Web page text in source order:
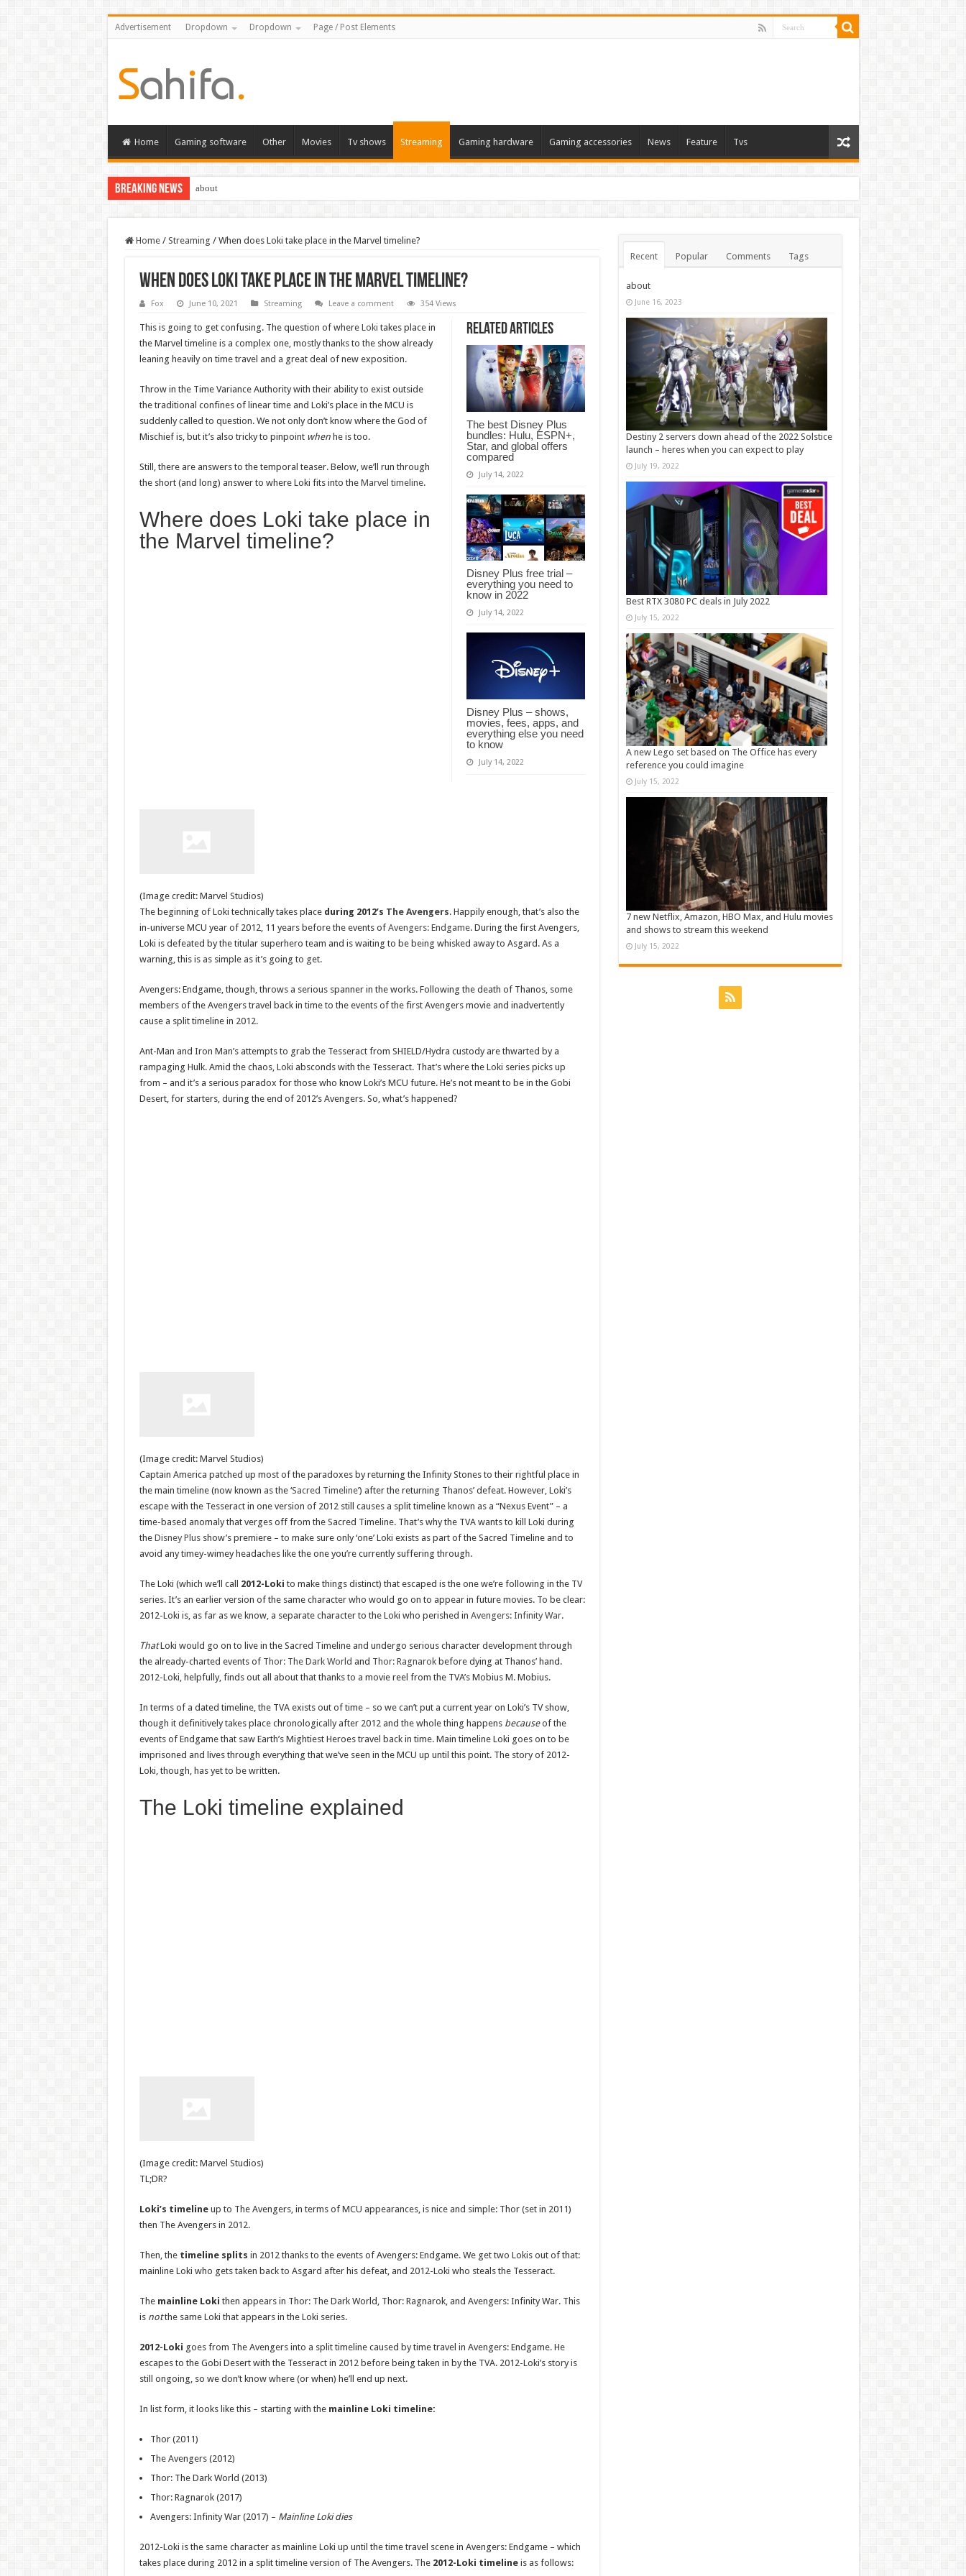
Advertisement Dropdown Dropdown Page / Post Elements
Home Gaming software Other Movies Tv shows Streaming Gaming hardware Gaming accessories News Feature Tvs
Breaking News about
Home / Streaming / When does Loki take place in the Marvel timeline?
When does Loki take place in the Marvel timeline?
Fox June 10, 2021 Streaming Leave a comment 354 Views
Related Articles
The best Disney Plus
bundles: Hulu, ESPN+,
Star, and global offers
compared
July 14, 2022
Disney Plus free trial –
everything you need to
know in 2022
July 14, 2022
Disney Plus – shows,
movies, fees, apps, and
everything else you need
to know
July 14, 2022
This is going to get confusing. The question of where Loki takes place in
the Marvel timeline is a complex one, mostly thanks to the show already
leaning heavily on time travel and a great deal of new exposition.
Throw in the Time Variance Authority with their ability to exist outside
the traditional confines of linear time and Loki’s place in the MCU is
suddenly called to question. We not only don’t know where the God of
Mischief is, but it’s also tricky to pinpoint when he is too.
Still, there are answers to the temporal teaser. Below, we’ll run through
the short (and long) answer to where Loki fits into the Marvel timeline.
Where does Loki take place in
the Marvel timeline?
(Image credit: Marvel Studios)
The beginning of Loki technically takes place during 2012’s The Avengers. Happily enough, that’s also the
in-universe MCU year of 2012, 11 years before the events of Avengers: Endgame. During the first Avengers,
Loki is defeated by the titular superhero team and is waiting to be being whisked away to Asgard. As a
warning, this is as simple as it’s going to get.
Avengers: Endgame, though, throws a serious spanner in the works. Following the death of Thanos, some
members of the Avengers travel back in time to the events of the first Avengers movie and inadvertently
cause a split timeline in 2012.
Ant-Man and Iron Man’s attempts to grab the Tesseract from SHIELD/Hydra custody are thwarted by a
rampaging Hulk. Amid the chaos, Loki absconds with the Tesseract. That’s where the Loki series picks up
from – and it’s a serious paradox for those who know Loki’s MCU future. He’s not meant to be in the Gobi
Desert, for starters, during the end of 2012’s Avengers. So, what’s happened?
(Image credit: Marvel Studios)
Captain America patched up most of the paradoxes by returning the Infinity Stones to their rightful place in
the main timeline (now known as the ‘Sacred Timeline’) after the returning Thanos’ defeat. However, Loki’s
escape with the Tesseract in one version of 2012 still causes a split timeline known as a “Nexus Event” – a
time-based anomaly that verges off from the Sacred Timeline. That’s why the TVA wants to kill Loki during
the Disney Plusshow’s premiere – to make sure only ‘one’ Loki exists as part of the Sacred Timeline and to
avoid any timey-wimey headaches like the one you’re currently suffering through.
The Loki (which we’ll call 2012-Loki to make things distinct) that escaped is the one we’re following in the TV
series. It’s an earlier version of the same character who would go on to appear in future movies. To be clear:
2012-Loki is, as far as we know, a separate character to the Loki who perished in Avengers: Infinity War.
ThatLoki would go on to live in the Sacred Timeline and undergo serious character development through
the already-charted events of Thor: The Dark World and Thor: Ragnarokbefore dying at Thanos’ hand.
2012-Loki, helpfully, finds out all about that thanks to a movie reel from the TVA’s Mobius M. Mobius.
In terms of a dated timeline, the TVA exists out of time – so we can’t put a current year on Loki’s TV show,
though it definitively takes place chronologically after 2012 and the whole thing happens becauseof the
events of Endgame that saw Earth’s Mightiest Heroes travel back in time. Main timeline Loki goes on to be
imprisoned and lives through everything that we’ve seen in the MCU up until this point. The story of 2012-
Loki, though, has yet to be written.
The Loki timeline explained
(Image credit: Marvel Studios)
TL;DR?
Loki’s timeline up to The Avengers, in terms of MCU appearances, is nice and simple: Thor (set in 2011)
then The Avengers in 2012.
Then, the timeline splits in 2012 thanks to the events of Avengers: Endgame. We get two Lokis out of that:
mainline Loki who gets taken back to Asgard after his defeat, and 2012-Loki who steals the Tesseract.
The mainline Loki then appears in Thor: The Dark World, Thor: Ragnarok, and Avengers: Infinity War. This
is notthe same Loki that appears in the Loki series.
2012-Loki goes from The Avengers into a split timeline caused by time travel in Avengers: Endgame. He
escapes to the Gobi Desert with the Tesseract in 2012 before being taken in by the TVA. 2012-Loki’s story is
still ongoing, so we don’t know where (or when) he’ll end up next.
In list form, it looks like this – starting with the mainline Loki timeline:
Thor (2011)
The Avengers (2012)
Thor: The Dark World (2013)
Thor: Ragnarok (2017)
Avengers: Infinity War (2017) – Mainline Loki dies
2012-Loki is the same character as mainline Loki up until the time travel scene in Avengers: Endgame – which
takes place during 2012 in a split timeline version of The Avengers. The 2012-Loki timelineis as follows:
Recent Popular Comments Tags
about
June 16, 2023
Destiny 2 servers down ahead of the 2022 Solstice
launch – heres when you can expect to play
July 19, 2022
Best RTX 3080 PC deals in July 2022
July 15, 2022
A new Lego set based on The Office has every
reference you could imagine
July 15, 2022
7 new Netflix, Amazon, HBO Max, and Hulu movies
and shows to stream this weekend
July 15, 2022